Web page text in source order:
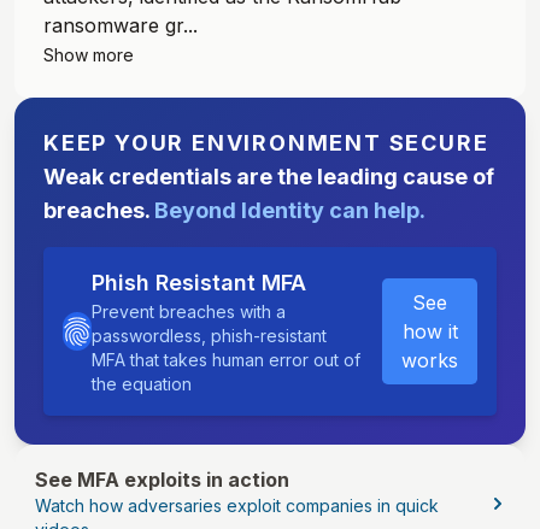
ransomware gr...
Show more
KEEP YOUR ENVIRONMENT SECURE
Weak credentials are the leading cause of
breaches. Beyond Identity can help.
Phish Resistant MFA
Prevent breaches with a
passwordless, phish-resistant
MFA that takes human error out of
the equation
See
how it
works
See MFA exploits in action
Watch how adversaries exploit companies in quick